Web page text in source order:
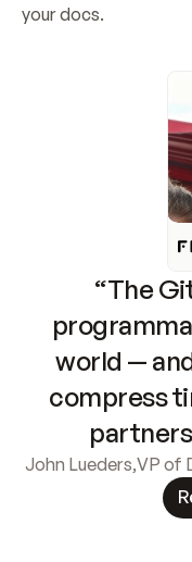
your docs.
“The
world —
compress
John Lueders,VP of